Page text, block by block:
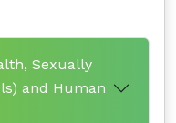
Sexually
and Human